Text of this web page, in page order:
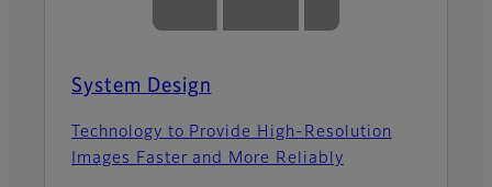
System Design
Technology to Provide High-Resolution
Images Faster and More Reliably